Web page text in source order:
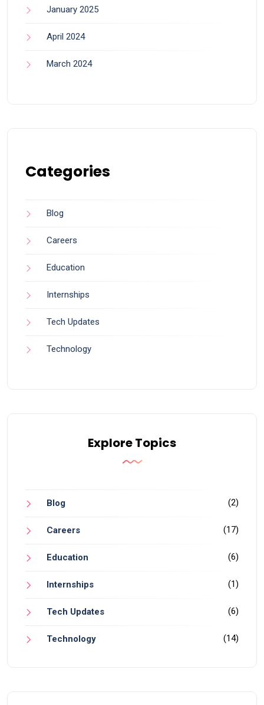
January 2025
April 2024
March 2024
Categories
Blog
Careers
Education
Internships
Tech Updates
Technology
Explore Topics
Blog (2)
Careers (17)
Education (6)
Internships (1)
Tech Updates (6)
Technology (14)